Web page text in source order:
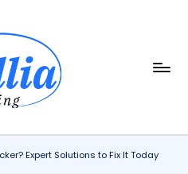
Expert Solutions to Fix It Today